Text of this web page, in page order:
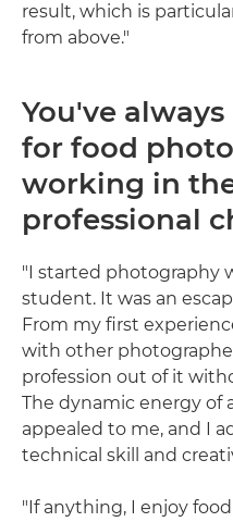
result, which is
from above."
You've
for food
working in
professional
"I started photography
student. It was an
From my first
with other
profession out of it
The dynamic energy of
appealed to me, and I
technical skill and
"If anything, I enjoy